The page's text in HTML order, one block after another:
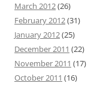
March 2012(26)
February 2012(31)
January 2012(25)
December 2011 (22)
November 2011 (17)
October 2011 (16)